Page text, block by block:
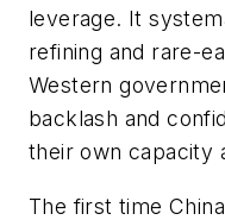
leverage. It
refining and rare-
Western
backlash and
their own capacity
The first time